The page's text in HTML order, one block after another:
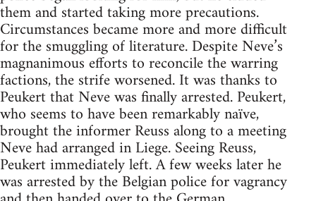
them and started taking more precautions.
Circumstances became more and more difficult
for the smuggling of literature. Despite Neve’s
magnanimous efforts to reconcile the warring
factions, the strife worsened. It was thanks to
Peukert that Neve was finally arrested. Peukert,
who seems to have been remarkably naïve,
brought the informer Reuss along to a meeting
Neve had arranged in Liege. Seeing Reuss,
Peukert immediately left. A few weeks later he
was arrested by the Belgian police for vagrancy